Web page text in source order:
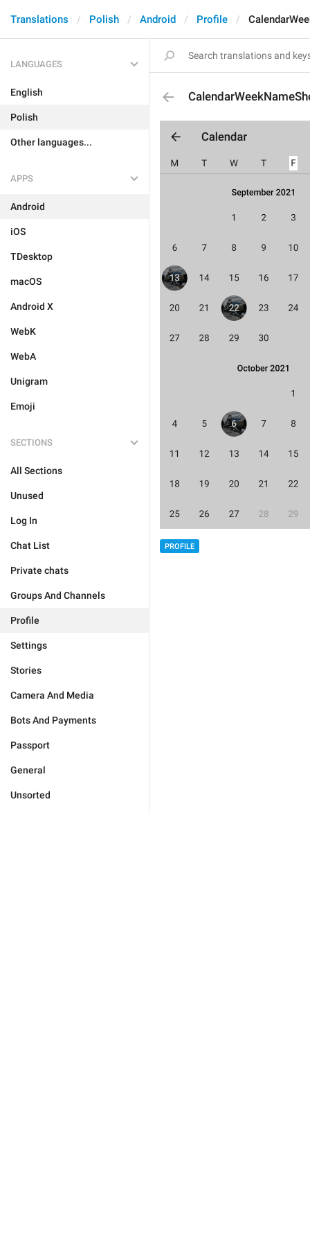
Translations Polish Android Profile
LANGUAGES
English
Polish
Other languages...
APPS
Android
iOS
TDesktop
macOS
Android X
WebK
WebA
Unigram
Emoji
SECTIONS
All Sections
Unused
Log In
Chat List
Private chats
Groups And Channels
Profile
Settings
Stories
Camera And Media
Bots And Payments
Passport
General
Unsorted
PROFILE